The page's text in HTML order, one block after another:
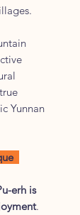
Yunnan
erh is
.